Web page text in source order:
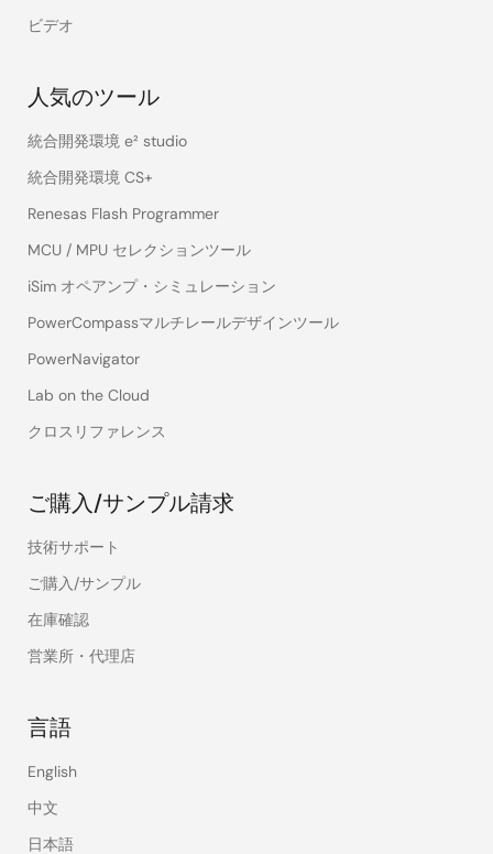
ビデオ
人気のツール
統合開発環境 e² studio
統合開発環境 CS+
Renesas Flash Programmer
MCU / MPU セレクションツール
iSim オペアンプ・シミュレーション
PowerCompassマルチレールデザインツール
PowerNavigator
Lab on the Cloud
クロスリファレンス
ご購入/サンプル請求
技術サポート
ご購入/サンプル
在庫確認
営業所・代理店
言語
English
中文
日本語